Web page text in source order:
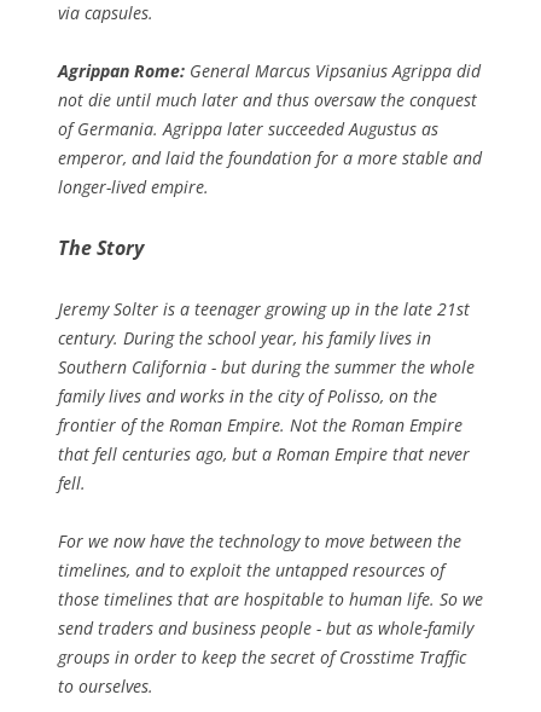
via capsules.
Agrippan Rome: General Marcus Vipsanius Agrippa did
not die until much later and thus oversaw the conquest
of Germania. Agrippa later succeeded Augustus as
emperor, and laid the foundation for a more stable and
longer-lived empire.
The Story
Jeremy Solter is a teenager growing up in the late 21st
century. During the school year, his family lives in
Southern California - but during the summer the whole
family lives and works in the city of Polisso, on the
frontier of the Roman Empire. Not the Roman Empire
that fell centuries ago, but a Roman Empire that never
fell.
For we now have the technology to move between the
timelines, and to exploit the untapped resources of
those timelines that are hospitable to human life. So we
send traders and business people - but as whole-family
groups in order to keep the secret of Crosstime Traffic
to ourselves.